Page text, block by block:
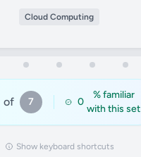
Cloud Computing
of 7 0
% familiar
with this set
Show keyboard shortcuts
Answer